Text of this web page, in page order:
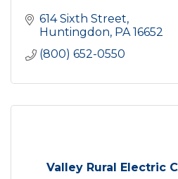
614 Sixth Street
Huntingdon PA 16652
(800) 652-0550
Valley Rural Electric